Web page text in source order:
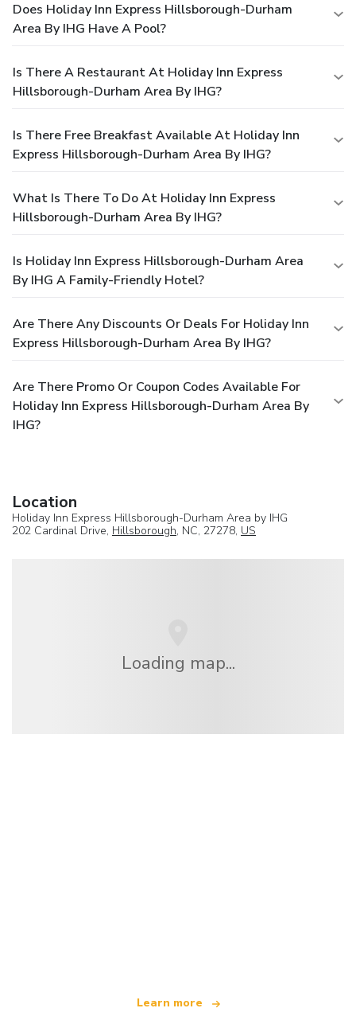
Does Holiday Inn Express Hillsborough-Durham
Area By IHG Have A Pool?
Is There A Restaurant At Holiday Inn Express
Hillsborough-Durham Area By IHG?
Is There Free Breakfast Available At Holiday Inn
Express Hillsborough-Durham Area By IHG?
What Is There To Do At Holiday Inn Express
Hillsborough-Durham Area By IHG?
Is Holiday Inn Express Hillsborough-Durham Area
By IHG A Family-Friendly Hotel?
Are There Any Discounts Or Deals For Holiday Inn
Express Hillsborough-Durham Area By IHG?
Are There Promo Or Coupon Codes Available For
Holiday Inn Express Hillsborough-Durham Area By
IHG?
Location
Holiday Inn Express Hillsborough-Durham Area by IHG
202 Cardinal Drive, Hillsborough, NC, 27278, US
Loading map...
Learn more